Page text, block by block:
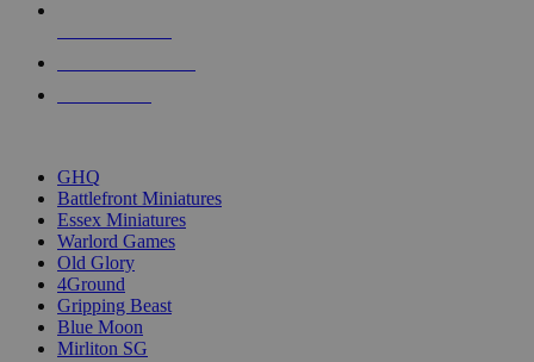
GHQ
Battlefront Miniatures
Essex Miniatures
Warlord Games
Old Glory
4Ground
Gripping Beast
Blue Moon
Mirliton SG